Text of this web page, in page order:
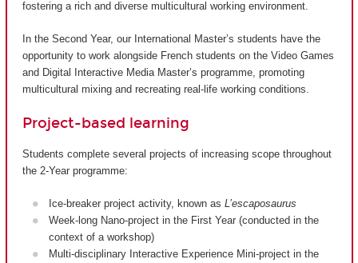
fostering a rich and diverse multicultural working environment.
In the Second Year, our International Master’s students have the
opportunity to work alongside French students on the Video Games
and Digital Interactive Media Master’s programme, promoting
multicultural mixing and recreating real-life working conditions.
Project-based learning
Students complete several projects of increasing scope throughout
the 2-Year programme:
Ice-breaker project activity, known as L’escaposaurus
Week-long Nano-project in the First Year (conducted in the
context of a workshop)
Multi-disciplinary Interactive Experience Mini-project in the